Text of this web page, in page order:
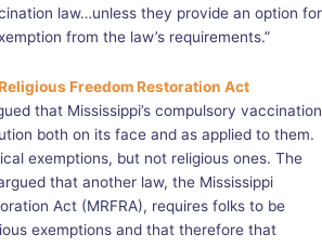
law…unless they provide an option for
from the law’s requirements.”
Freedom Restoration Act
that Mississippi’s compulsory vaccination
both on its face and as applied to them.
exemptions, but not religious ones. The
that another law, the Mississippi
Act (MRFRA), requires folks to be
exemptions and that therefore that